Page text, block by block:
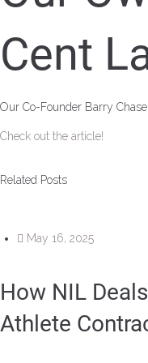
Cent
Our Co-Founder Barry
Check out the article!
Related Posts
May 16, 2025
How NIL
Athlete